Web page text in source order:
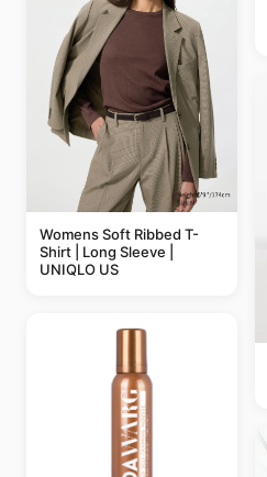
Womens Soft Ribbed T-
Shirt | Long Sleeve |
UNIQLO US